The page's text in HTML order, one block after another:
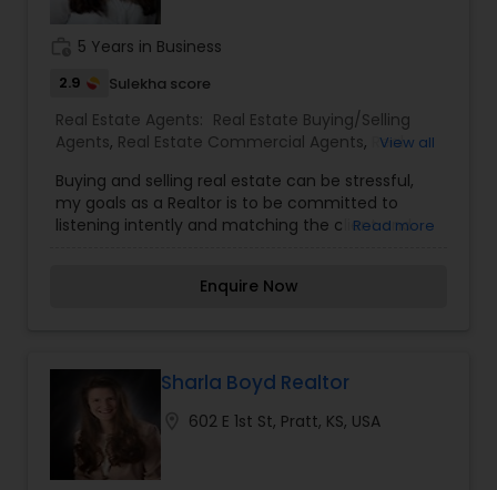
have been an investor in the Omaha and
surrounding area for over 15 years and know how
to find the right property for you. I am dedicated
and will work for you until the job is done.
5 Years in Business
2.9 Sulekha score
Real Estate Agents: Real Estate Buying/Selling
Agents, Real Estate Commercial Agents, Real
View all
Buying and selling real estate can be stressful,
my goals as a Realtor is to be committed to
listening intently and matching the client and
details kindly contact me.
Read more
Enquire Now
Sharla Boyd Realtor
602 E 1st St, Pratt, KS, USA